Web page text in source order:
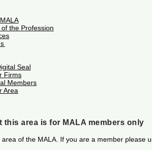
the Profession
Seal
Firms
Members
Area
this area is for MALA members only
of the MALA. If you are a member